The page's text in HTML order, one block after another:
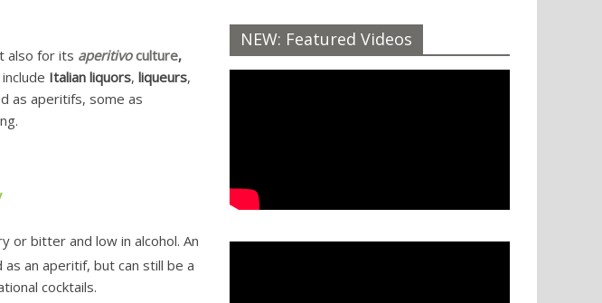
also for its aperitivoculture,
Italian liquors, liqueurs,
as aperitifs, some as
or bitter and low in alcohol. An
an aperitif, but can still be a
cocktails.
NEW: Featured Videos